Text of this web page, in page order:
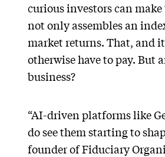
curious investors can
not only assembles an
market returns. That, and
otherwise have to pay. But
business?
“AI-driven platforms like
do see them starting to
founder of Fiduciary